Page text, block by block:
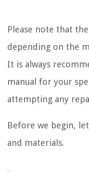
Please note that
depending on the
It is always
manual for your
attempting any
Before we begin,
and materials.